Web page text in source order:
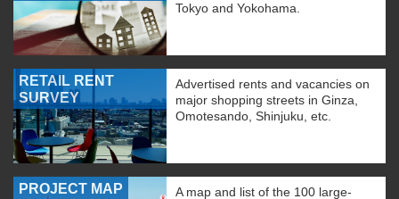
Tokyo and Yokohama.
RETAIL RENT
SURVEY
Advertised rents and vacancies on
major shopping streets in Ginza,
Omotesando, Shinjuku, etc.
PROJECT MAP
A map and list of the 100 large-